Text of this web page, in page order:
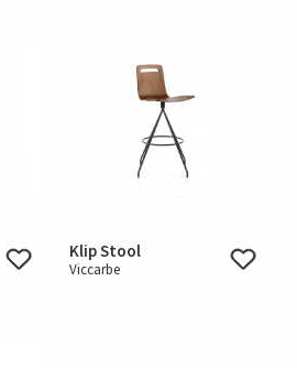
Klip Stool
Viccarbe